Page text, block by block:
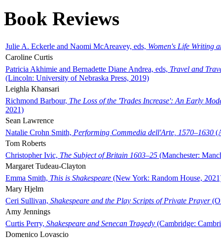
Book Reviews
Julie A. Eckerle and Naomi McAreavey, eds, Women's Life Writing
Caroline Curtis
Patricia Akhimie and Bernadette Diane Andrea, eds, Travel and
(Lincoln: University of Nebraska Press, 2019)
Leighla Khansari
Richmond Barbour, The Loss of the 'Trades Increase': An Early
2021)
Sean Lawrence
Natalie Crohn Smith, Performing Commedia dell'Arte, 1570–1630
Tom Roberts
Christopher Ivic, The Subject of Britain 1603–25 (Manchester:
Margaret Tudeau-Clayton
Emma Smith, This is Shakespeare (New York: Random House,
Mary Hjelm
Ceri Sullivan, Shakespeare and the Play Scripts of Private Prayer
Amy Jennings
Curtis Perry, Shakespeare and Senecan Tragedy (Cambridge:
Domenico Lovascio